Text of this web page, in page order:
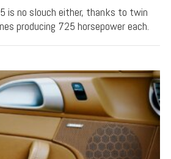
is no slouch either, thanks to twin
producing 725 horsepower each.